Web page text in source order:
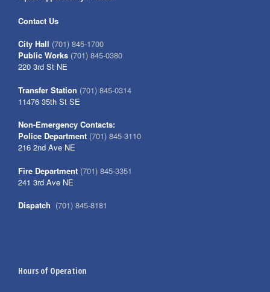
Contact Us
City Hall (701) 845-1700
Public Works (701) 845-0380
220 3rd St NE
Transfer Station (701) 845-0314
11476 35th St SE
Non-Emergency Contacts:
Police Department (701) 845-3110
216 2nd Ave NE
Fire Department (701) 845-3351
241 3rd Ave NE
Dispatch (701) 845-8181
Hours of Operation